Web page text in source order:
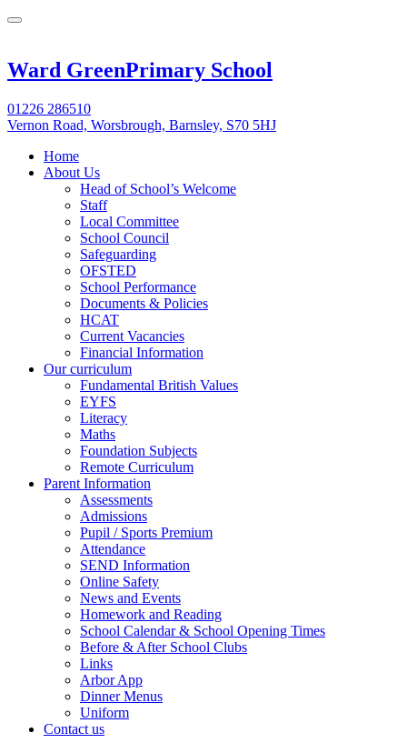
Ward GreenPrimary School
01226 286510
Vernon Road, Worsbrough, Barnsley, S70 5HJ
Home
About Us
Head of School’s Welcome
Staff
Local Committee
School Council
Safeguarding
OFSTED
School Performance
Documents & Policies
HCAT
Current Vacancies
Financial Information
Our curriculum
Fundamental British Values
EYFS
Literacy
Maths
Foundation Subjects
Remote Curriculum
Parent Information
Assessments
Admissions
Pupil / Sports Premium
Attendance
SEND Information
Online Safety
News and Events
Homework and Reading
School Calendar & School Opening Times
Before & After School Clubs
Links
Arbor App
Dinner Menus
Uniform
Contact us